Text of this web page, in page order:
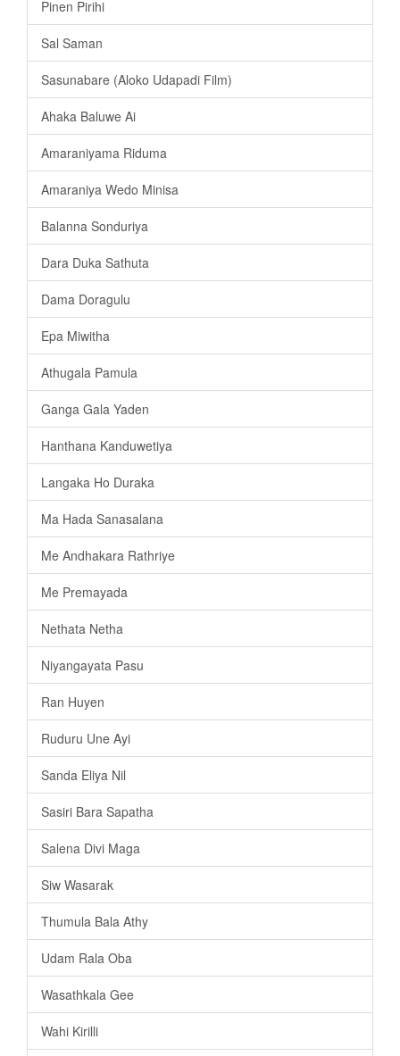
Pinen Pirihi
Sal Saman
Sasunabare (Aloko Udapadi Film)
Ahaka Baluwe Ai
Amaraniyama Riduma
Amaraniya Wedo Minisa
Balanna Sonduriya
Dara Duka Sathuta
Dama Doragulu
Epa Miwitha
Athugala Pamula
Ganga Gala Yaden
Hanthana Kanduwetiya
Langaka Ho Duraka
Ma Hada Sanasalana
Me Andhakara Rathriye
Me Premayada
Nethata Netha
Niyangayata Pasu
Ran Huyen
Ruduru Une Ayi
Sanda Eliya Nil
Sasiri Bara Sapatha
Salena Divi Maga
Siw Wasarak
Thumula Bala Athy
Udam Rala Oba
Wasathkala Gee
Wahi Kirilli